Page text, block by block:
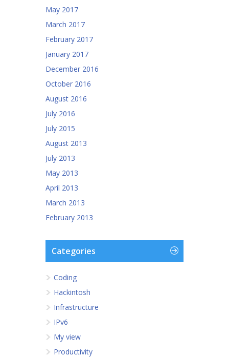
May 2017
March 2017
February 2017
January 2017
December 2016
October 2016
August 2016
July 2016
July 2015
August 2013
July 2013
May 2013
April 2013
March 2013
February 2013
Categories
Coding
Hackintosh
Infrastructure
IPv6
My view
Productivity